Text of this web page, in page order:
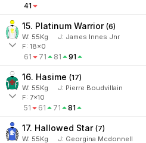
41
15. Platinum Warrior (6)
W: 55Kg J: James Innes Jnr
F: 18x0
61 71 81 91
16. Hasime (17)
W: 55Kg J: Pierre Boudvillain
F: 7x10
51 61 71 81
17. Hallowed Star (7)
W: 55Kg J: Georgina Mcdonnell